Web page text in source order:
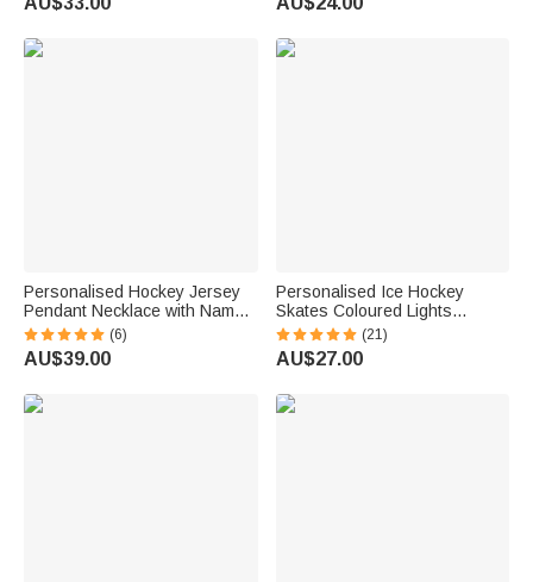
Gift for Ice Hockey Players
Personalised Hockey Jersey
Pendant Necklace with Name
and Number Dainty Jewellery
Birthday Christmas Gift for
Hockey Player Teammate
(6)
AU$39.00
Personalised Ice Hockey
Skates Coloured Lights
Wooden Ornament with Name
Tree Decoration Christmas
Holiday Gift for Ice Hockey
(21)
AU$27.00